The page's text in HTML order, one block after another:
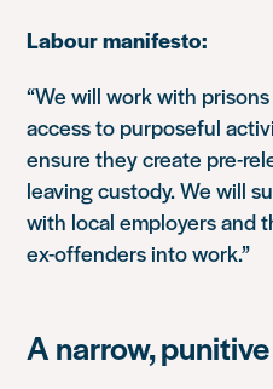
Labour manifesto:
“We will work with
access to purposeful
ensure they create pre-
leaving custody. We will
with local employers and
ex-offenders into work.”
A narrow,